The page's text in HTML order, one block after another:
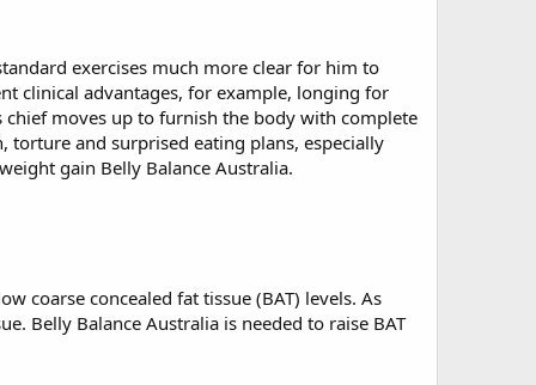
exercises much more clear for him to
clinical advantages, for example, longing for
moves up to furnish the body with complete
torture and surprised eating plans, especially
gain Belly Balance Australia.
coarse concealed fat tissue (BAT) levels. As
Belly Balance Australia is needed to raise BAT